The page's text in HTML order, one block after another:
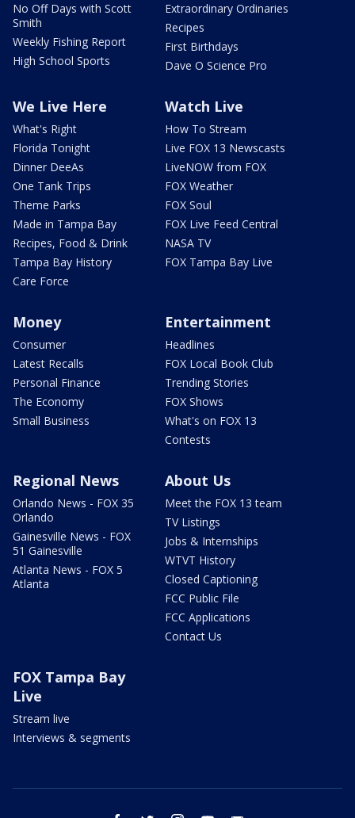
No Off Days with Scott
Smith
Weekly Fishing Report
High School Sports
Extraordinary Ordinaries
Recipes
First Birthdays
Dave O Science Pro
We Live Here
What's Right
Florida Tonight
Dinner DeeAs
One Tank Trips
Theme Parks
Made in Tampa Bay
Recipes, Food & Drink
Tampa Bay History
Care Force
Watch Live
How To Stream
Live FOX 13 Newscasts
LiveNOW from FOX
FOX Weather
FOX Soul
FOX Live Feed Central
NASA TV
FOX Tampa Bay Live
Money
Consumer
Latest Recalls
Personal Finance
The Economy
Small Business
Entertainment
Headlines
FOX Local Book Club
Trending Stories
FOX Shows
What's on FOX 13
Contests
Regional News
Orlando News - FOX 35
Orlando
Gainesville News - FOX
51 Gainesville
Atlanta News - FOX 5
Atlanta
About Us
Meet the FOX 13 team
TV Listings
Jobs & Internships
WTVT History
Closed Captioning
FCC Public File
FCC Applications
Contact Us
FOX Tampa Bay
Live
Stream live
Interviews & segments